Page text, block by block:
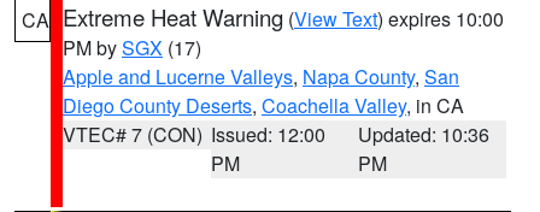
CA Extreme Heat Warning (View Text) expires 10:00
PM bySGX (17)
Apple and Lucerne Valleys, Napa County, San
Diego County Deserts, Coachella Valley, in CA
VTEC# 7 (CON) Issued: 12:00
PM
Updated: 10:36
PM